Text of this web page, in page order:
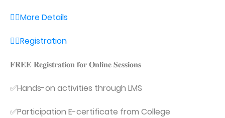
👉🏼More Details
👉🏼Registration
𝐅𝐑𝐄𝐄 𝐑𝐞𝐠𝐢𝐬𝐭𝐫𝐚𝐭𝐢𝐨𝐧 𝐟𝐨𝐫 𝐎𝐧𝐥𝐢𝐧𝐞 𝐒𝐞𝐬𝐬𝐢𝐨𝐧𝐬
✅Hands-on activities through LMS
✅Participation E-certificate from College